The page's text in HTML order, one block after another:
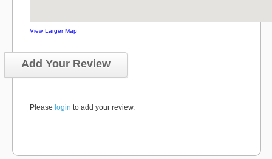
View Larger Map
Add Your Review
Please login to add your review.